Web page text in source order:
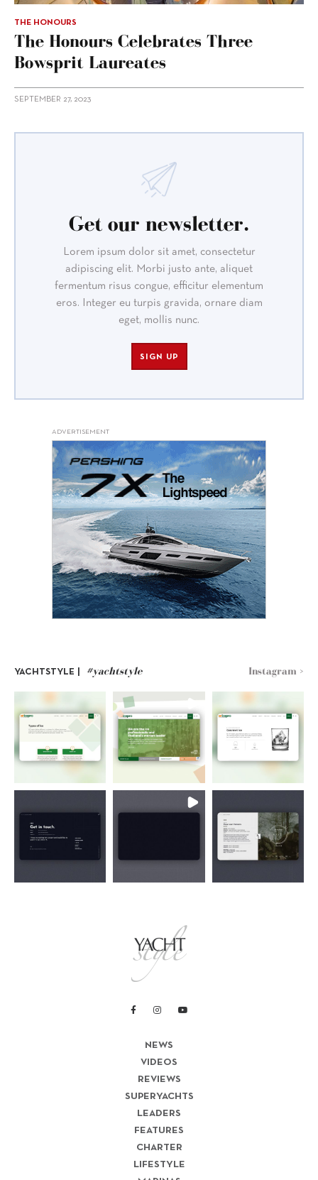
THE HONOURS
The Honours Celebrates Three
Bowsprit Laureates
SEPTEMBER 27, 2023
Get our newsletter.
Lorem ipsum dolor sit amet, consectetur
adipiscing elit. Morbi justo ante, aliquet
fermentum risus congue, efficitur elementum
eros. Integer eu turpis gravida, ornare diam
eget, mollis nunc.
SIGN UP
ADVERTISEMENT
YACHTSTYLE | #yachtstyle Instagram >
NEWS
VIDEOS
REVIEWS
SUPERYACHTS
LEADERS
FEATURES
CHARTER
LIFESTYLE